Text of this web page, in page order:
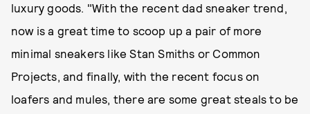
luxury goods. "With the recent dad sneaker trend,
now is a great time to scoop up a pair of more
minimal sneakers like Stan Smiths or Common
Projects, and finally, with the recent focus on
loafers and mules, there are some great steals to be